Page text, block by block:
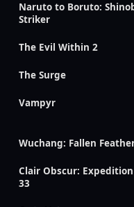
Naruto to Boruto:
Striker
The Evil Within 2
The Surge
Vampyr
Wuchang: Fallen
Clair Obscur: Expedition
33